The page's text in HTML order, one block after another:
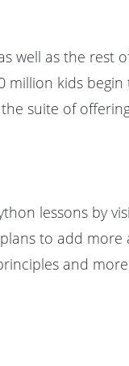
well as the rest
million kids
suite of
lessons by
to add
and